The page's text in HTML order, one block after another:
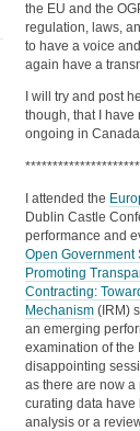
the EU and the
regulation, laws,
to have a voice
again have a
I will try and post
though, that I have
ongoing in
I attended the
Dublin Castle
performance and
Open Government
Promoting
Contracting:
Mechanism (IRM)
an emerging
examination of the
disappointing
as there are now
curating data
analysis or a